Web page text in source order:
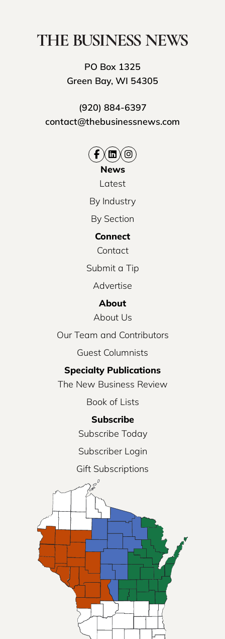
PO Box 1325
Green Bay, WI 54305
(920) 884-6397
contact@thebusinessnews.com
News
Latest
By Industry
By Section
Connect
Contact
Submit a Tip
Advertise
About
About Us
Our Team and Contributors
Guest Columnists
Specialty Publications
The New Business Review
Book of Lists
Subscribe
Subscribe Today
Subscriber Login
Gift Subscriptions